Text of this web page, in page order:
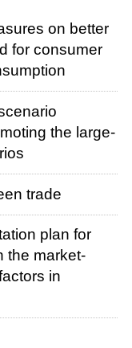
on better
for consumer
the large-
trade
plan for
the market-
in